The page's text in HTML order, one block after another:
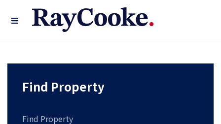
Find Property
Find Property